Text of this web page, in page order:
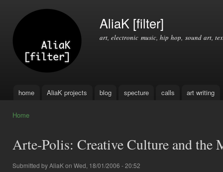
AliaK [filter]
art, electronic music, hip hop, sound art,
Main menu
home AliaK projects blog specture calls art writing
Home
Arte-Polis: Creative Culture and the
Submitted byAliaKon Wed, 18/01/2006 - 20:52